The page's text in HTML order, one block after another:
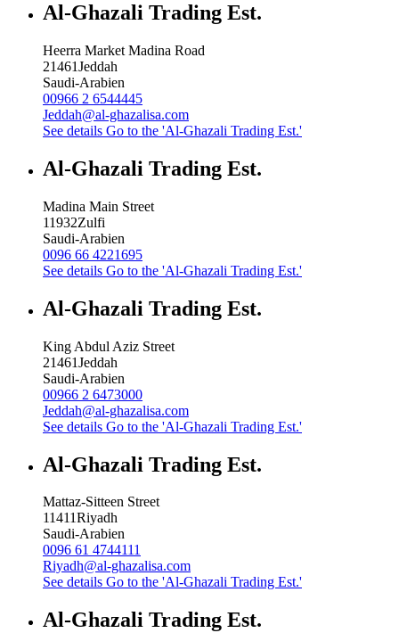
Al-Ghazali Trading Est.
Heerra Market Madina Road
21461Jeddah
Saudi-Arabien
00966 2 6544445
Jeddah@al-ghazalisa.com
See details Go to the 'Al-Ghazali Trading Est.'
Al-Ghazali Trading Est.
Madina Main Street
11932Zulfi
Saudi-Arabien
0096 66 4221695
See details Go to the 'Al-Ghazali Trading Est.'
Al-Ghazali Trading Est.
King Abdul Aziz Street
21461Jeddah
Saudi-Arabien
00966 2 6473000
Jeddah@al-ghazalisa.com
See details Go to the 'Al-Ghazali Trading Est.'
Al-Ghazali Trading Est.
Mattaz-Sitteen Street
11411Riyadh
Saudi-Arabien
0096 61 4744111
Riyadh@al-ghazalisa.com
See details Go to the 'Al-Ghazali Trading Est.'
Al-Ghazali Trading Est.